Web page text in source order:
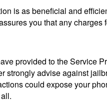
is as beneficial and
you that any
provided to the Service
advise against
could expose your